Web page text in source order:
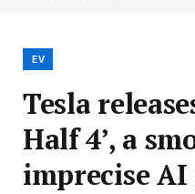
EV
Tesla
Half 4’, a
imprecise